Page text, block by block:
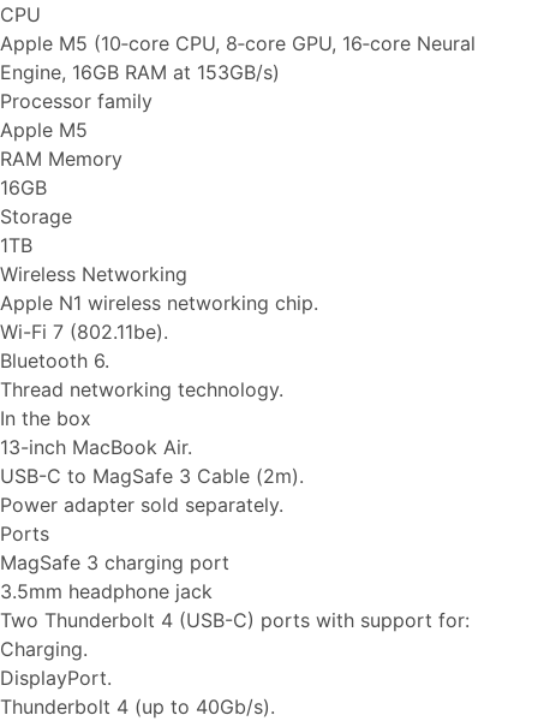
CPU
Apple M5 (10‑core CPU, 8‑core GPU, 16‑core Neural
Engine, 16GB RAM at 153GB/s)
Processor family
Apple M5
RAM Memory
16GB
Storage
1TB
Wireless Networking
Apple N1 wireless networking chip.
Wi-Fi 7 (802.11be).
Bluetooth 6.
Thread networking technology.
In the box
13-inch MacBook Air.
USB-C to MagSafe 3 Cable (2m).
Power adapter sold separately.
Ports
MagSafe 3 charging port
3.5mm headphone jack
Two Thunderbolt 4 (USB-C) ports with support for:
Charging.
DisplayPort.
Thunderbolt 4 (up to 40Gb/s).